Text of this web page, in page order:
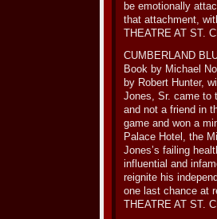
be emotionally
that attachment,
THEATRE AT ST.
CUMBERLAND
Book by Michael
by Robert Hunter,
Jones, Sr. came to
and not a friend in
game and won a
Palace Hotel, the
Jones’s failing
influential and
reignite his
one last chance at
THEATRE AT ST.